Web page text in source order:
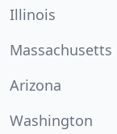
Illinois
Massachusetts
Arizona
Washington